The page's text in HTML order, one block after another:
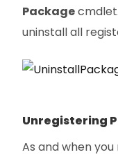
Package
uninstall all
Unregistering
As and when